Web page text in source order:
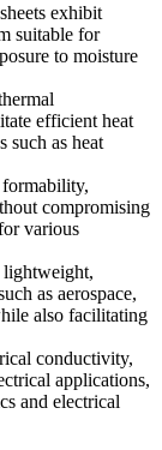
exhibit
suitable for
to moisture
efficient heat
such as heat
formability,
compromising
various
lightweight,
as aerospace,
also facilitating
conductivity,
applications,
and electrical